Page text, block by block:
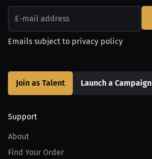
Emails subject to privacy policy
Join as Talent Launch a Campaign
Support
About
Find Your Order